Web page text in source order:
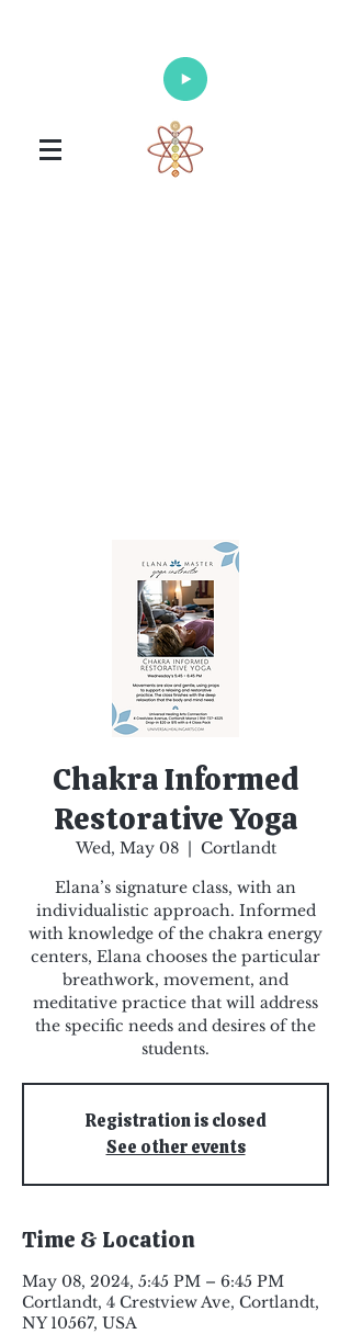
Chakra Informed
Restorative Yoga
Wed, May 08
  |
Cortlandt
Elana’s signature class, with an
individualistic approach. Informed
with knowledge of the chakra energy
centers, Elana chooses the particular
breathwork, movement, and
meditative practice that will address
the specific needs and desires of the
students.
Registration is closed
See other events
Time & Location
May 08, 2024, 5:45 PM – 6:45 PM
Cortlandt, 4 Crestview Ave, Cortlandt,
NY 10567, USA